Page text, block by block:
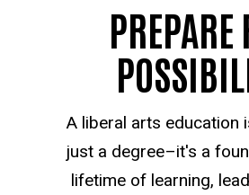
PREPARE
A liberal arts education
just a degree–it's a
lifetime of learning,